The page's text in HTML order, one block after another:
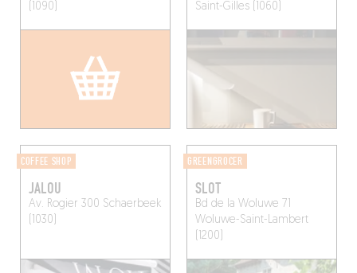
(1090)
Saint-Gilles (1060)
COFFEE SHOP
JALOU
Av. Rogier 300 Schaerbeek
(1030)
GREENGROCER
SLOT
Bd de la Woluwe 71
Woluwe-Saint-Lambert
(1200)